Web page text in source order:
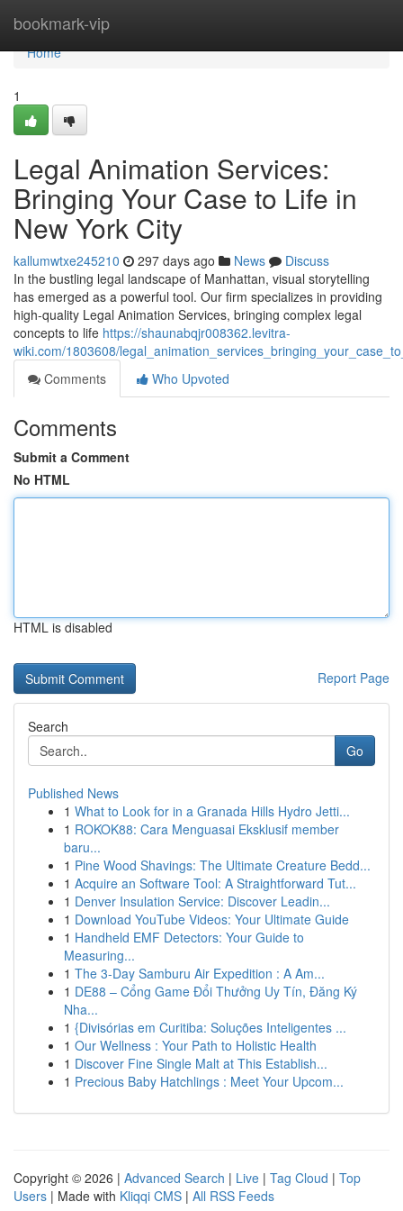
bookmark-vip
Home
Home
1
Legal Animation Services:
Bringing Your Case to Life in
New York City
kallumwtxe245210 297 days ago News
Discuss
In the bustling legal landscape of Manhattan, visual storytelling
has emerged as a powerful tool. Our firm specializes in providing
high-quality Legal Animation Services, bringing complex legal
concepts to life https://shaunabqjr008362.levitra-
wiki.com/1803608/
Comments
Who Upvoted
Comments
Submit a Comment
No HTML
HTML is disabled
Report Page
Search
Go
Published News
1 What to Look for in a Granada Hills Hydro Jetti...
1 ROKOK88: Cara Menguasai Eksklusif member
baru...
1 Pine Wood Shavings: The Ultimate Creature Bedd...
1 Acquire an Software Tool: A Straightforward Tut...
1 Denver Insulation Service: Discover Leadin...
1 Download YouTube Videos: Your Ultimate Guide
1 Handheld EMF Detectors: Your Guide to
Measuring...
1 The 3-Day Samburu Air Expedition : A Am...
1 DE88 – Cổng Game Đổi Thưởng Uy Tín, Đăng Ký
Nha...
1 {Divisórias em Curitiba: Soluções Inteligentes ...
1 Our Wellness : Your Path to Holistic Health
1 Discover Fine Single Malt at This Establish...
1 Precious Baby Hatchlings : Meet Your Upcom...
Copyright © 2026 | Advanced Search | Live | Tag Cloud | Top
Users | Made with Kliqqi CMS | All RSS Feeds